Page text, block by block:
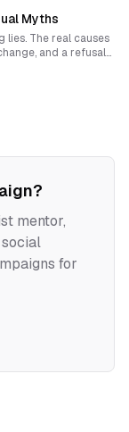
forms of
Myths
lies. The real causes
and a refusal
mentor,
for